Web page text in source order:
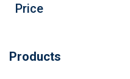
Price
Products